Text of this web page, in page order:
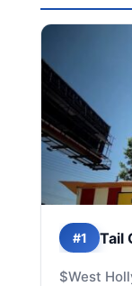
#1 Tail
$West